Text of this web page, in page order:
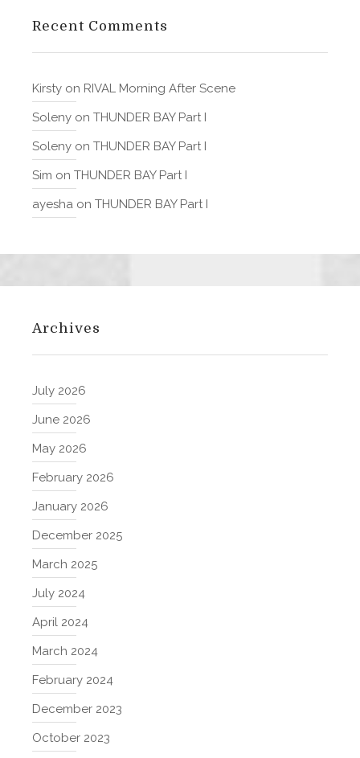
Recent Comments
Kirsty on RIVAL Morning After Scene
Soleny on THUNDER BAY Part I
Soleny on THUNDER BAY Part I
Sim on THUNDER BAY Part I
ayesha on THUNDER BAY Part I
Archives
July 2026
June 2026
May 2026
February 2026
January 2026
December 2025
March 2025
July 2024
April 2024
March 2024
February 2024
December 2023
October 2023